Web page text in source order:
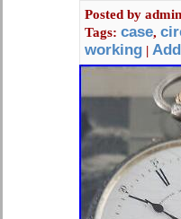
Posted by admin
Tags: case,
working |